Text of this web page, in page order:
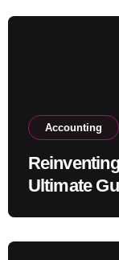
Accounting
Ultimate